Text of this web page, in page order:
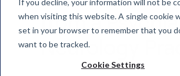
when visiting this website. A single cookie
set in your browser to remember that you
want to be tracked.
Cookie Settings
from a
Neurology